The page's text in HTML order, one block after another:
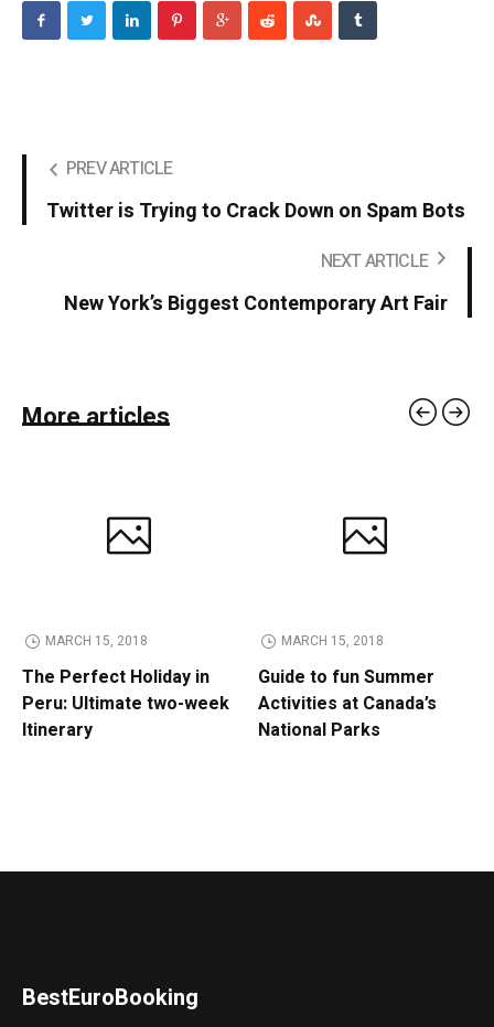
PREV ARTICLE
Twitter is Trying to Crack Down on Spam Bots
NEXT ARTICLE
New York’s Biggest Contemporary Art Fair
More articles
MARCH 15, 2018
The Perfect Holiday in
Peru: Ultimate two-week
Itinerary
MARCH 15, 2018
Guide to fun Summer
Activities at Canada’s
National Parks
BestEuroBooking